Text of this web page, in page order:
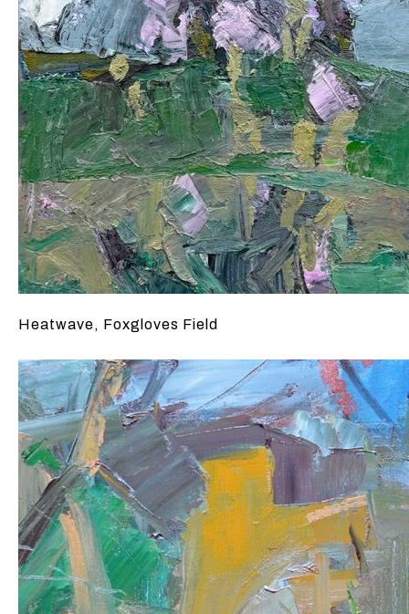
Heatwave, Foxgloves Field